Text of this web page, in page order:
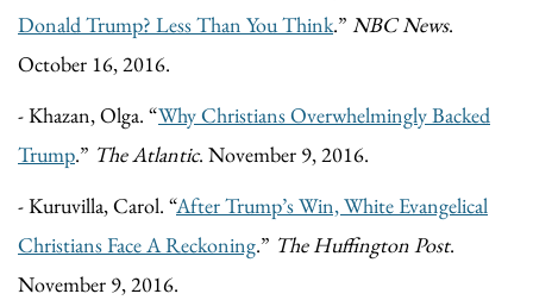
Donald Trump? Less Than You Think.” NBC News.
October 16, 2016.
- Khazan, Olga. “Why Christians Overwhelmingly Backed
Trump.” The Atlantic. November 9, 2016.
- Kuruvilla, Carol. “After Trump’s Win, White Evangelical
Christians Face A Reckoning.” The Huffington Post.
November 9, 2016.